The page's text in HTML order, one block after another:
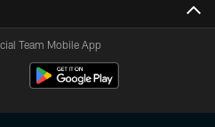
Team Mobile App